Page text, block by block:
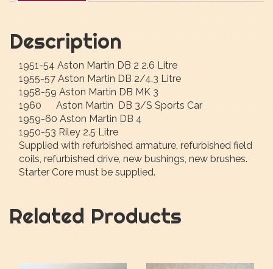
Description
1951-54 Aston Martin DB 2 2.6 Litre
1955-57 Aston Martin DB 2/4.3 Litre
1958-59 Aston Martin DB MK 3
1960 Aston Martin DB 3/S Sports Car
1959-60 Aston Martin DB 4
1950-53 Riley 2.5 Litre
Supplied with refurbished armature, refurbished field
coils, refurbished drive, new bushings, new brushes.
Starter Core must be supplied.
Related Products